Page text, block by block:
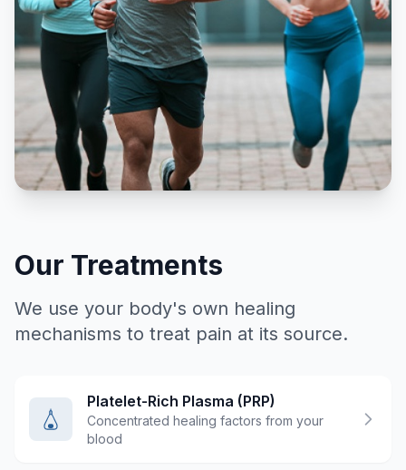
Our Treatments
We use your body's own healing
mechanisms to treat pain at its source.
Platelet-Rich Plasma (PRP)
Concentrated healing factors from your
blood